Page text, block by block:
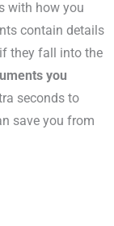
with how you
contain details
if they fall into the
you
seconds to
save you from